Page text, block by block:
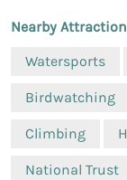
Nearby
Watersports
Birdwatching
Climbing
National Trust